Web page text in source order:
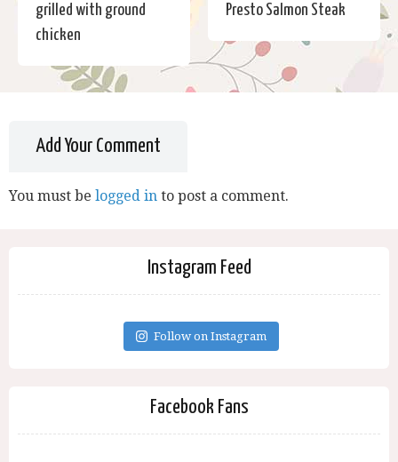
grilled with ground
chicken
Presto Salmon Steak
Add Your Comment
You must be logged in to post a comment.
Instagram Feed
Follow on Instagram
Facebook Fans